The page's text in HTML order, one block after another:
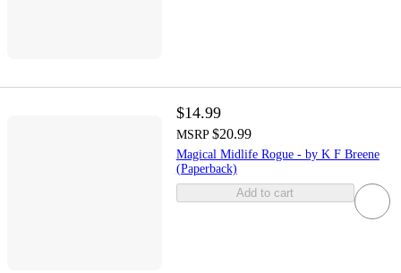
$14.99
MSRP $20.99
Magical Midlife Rogue - by K F Breene
(Paperback)
Add to cart